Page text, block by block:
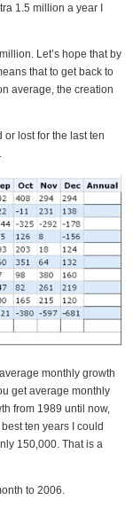
1.5 million a year I
Let’s hope that by
that to get back to
average, the creation
or lost for the last ten
monthly growth
get average monthly
from 1989 until now,
ten years I could
150,000. That is a
to 2006.